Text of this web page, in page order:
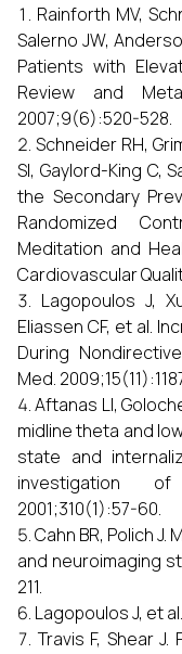
Rainforth MV,
Salerno JW,
Patients with
Review and
2007;9(6):520-528.
Schneider RH,
SI, Gaylord-King C,
the Secondary
Randomized
Meditation and
Cardiovascular
Lagopoulos J,
Eliassen CF, et al.
During
Med.
Aftanas LI,
midline theta and
state and
investigation
2001;310(1):57-60.
Cahn BR, Polich J.
and neuroimaging
211.
Lagopoulos J, et
Travis F, Shear